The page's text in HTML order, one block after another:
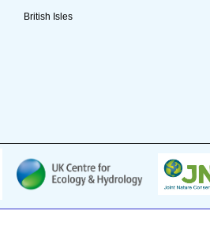
British Isles